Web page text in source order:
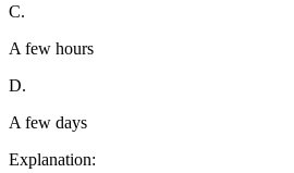
C.
A few hours
D.
A few days
Explanation: